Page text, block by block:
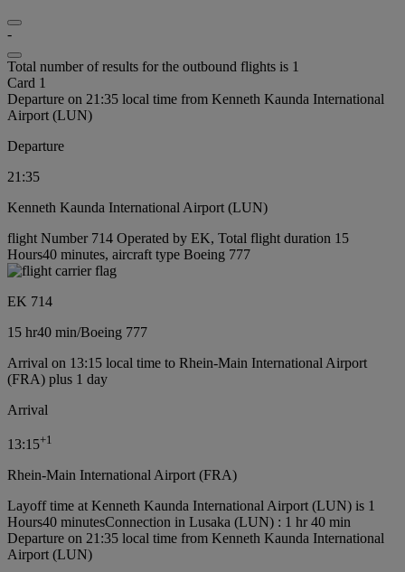
-
Total number of results for the outbound flights is 1
Card 1
Departure on 21:35 local time from Kenneth Kaunda International
Airport (LUN)
Departure
21:35
Kenneth Kaunda International Airport (LUN)
flight Number 714 Operated by EK, Total flight duration 15
Hours40 minutes, aircraft type Boeing 777
EK 714
15 hr40 min/Boeing 777
Arrival on 13:15 local time to Rhein-Main International Airport
(FRA) plus 1 day
Arrival
13:15+1
Rhein-Main International Airport (FRA)
Layoff time at Kenneth Kaunda International Airport (LUN) is 1
Hours40 minutesConnection in Lusaka (LUN) : 1 hr 40 min
Departure on 21:35 local time from Kenneth Kaunda International
Airport (LUN)